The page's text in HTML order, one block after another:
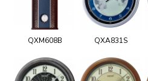
QXM608B QXA831S